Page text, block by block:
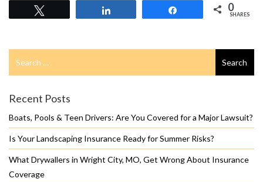
0
SHARES
for
Search
Recent Posts
Boats, Pools & Teen Drivers: Are You Covered for a Major Lawsuit?
Is Your Landscaping Insurance Ready for Summer Risks?
What Drywallers in Wright City, MO, Get Wrong About Insurance
Coverage